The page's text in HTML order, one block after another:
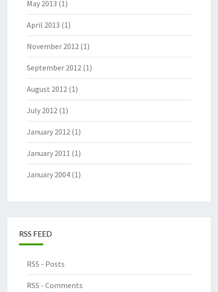
May 2013 (1)
April 2013 (1)
November 2012 (1)
September 2012 (1)
August 2012 (1)
July 2012 (1)
January 2012 (1)
January 2011 (1)
January 2004 (1)
RSS FEED
RSS - Posts
RSS - Comments